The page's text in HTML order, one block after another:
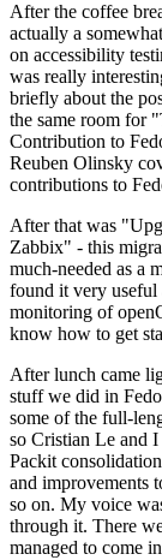
After the coffee
actually a
on accessibility
was really
briefly about the
the same room for
Contribution to
Reuben Olinsky
contributions to
After that was
Zabbix" - this
much-needed as a
found it very useful
monitoring of
know how to get
After lunch came
stuff we did in
some of the full-
so Cristian Le and
Packit
and improvements
so on. My voice
through it. There
managed to come